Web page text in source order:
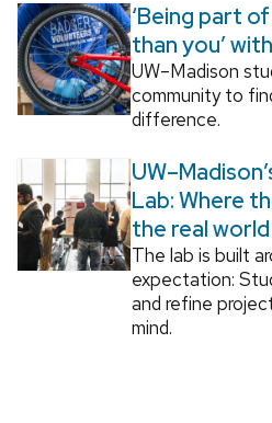
‘Being part
than you’
UW–Madison
community to
difference.
Lab: Where
the real world
The lab is built
expectation:
and refine
mind.